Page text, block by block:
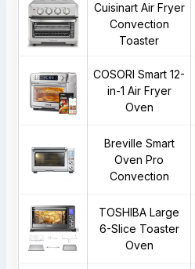
Cuisinart Air Fryer
Convection
Toaster
COSORI Smart 12-
in-1 Air Fryer
Oven
Breville Smart
Oven Pro
Convection
TOSHIBA Large
6-Slice Toaster
Oven